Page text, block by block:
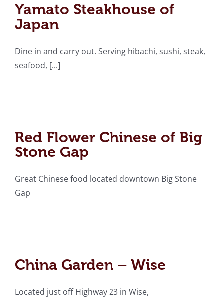
Yamato Steakhouse of
Japan
Dine in and carry out. Serving hibachi, sushi, steak,
seafood, [...]
Red Flower Chinese of Big
Stone Gap
Great Chinese food located downtown Big Stone
Gap
China Garden – Wise
Located just off Highway 23 in Wise,